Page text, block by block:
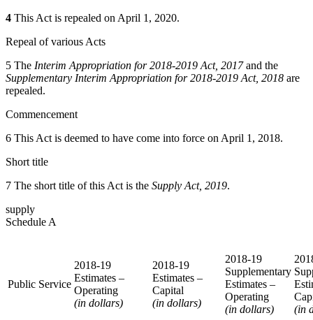
4 This Act is repealed on April 1, 2020.
Repeal of various Acts
5 The Interim Appropriation for 2018-2019 Act, 2017and the
Supplementary Interim Appropriation for 2018-2019 Act, 2018 are
repealed.
Commencement
6 This Act is deemed to have come into force on April 1, 2018.
Short title
7 The short title of this Act is the Supply Act, 2019.
supply
Schedule A
Public Service
2018-19
Estimates –
Operating
(in dollars)
2018-19
Estimates –
Capital
(in dollars)
2018-19
Supplementary
Estimates –
Operating
(in dollars)
(in